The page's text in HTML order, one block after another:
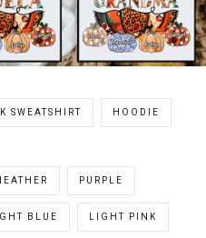
SWEATSHIRT HOODIE
PURPLE
BLUE LIGHT PINK